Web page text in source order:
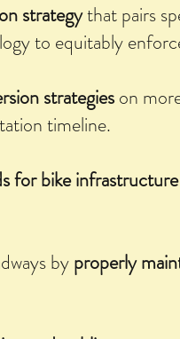
strategythat pairs
to equitably
strategieson
timeline.
for bike infrastructure
byproperly